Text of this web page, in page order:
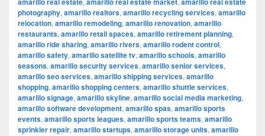
photography, amarillo realtors, amarillo recycling services, amarillo
relocation, amarillo remodeling, amarillo renovation, amarillo
restaurants, amarillo retail spaces, amarillo retirement planning,
amarillo ride sharing, amarillo rivers, amarillo rodent control,
amarillo safety, amarillo satellite tv, amarillo schools, amarillo
seasons, amarillo security services, amarillo senior services,
amarillo seo services, amarillo shipping services, amarillo
shopping, amarillo shopping centers, amarillo shuttle services,
amarillo signage, amarillo skyline, amarillo social media marketing,
amarillo software development, amarillo spas, amarillo sports
events, amarillo sports leagues, amarillo sports teams, amarillo
sprinkler repair, amarillo startups, amarillo storage units, amarillo